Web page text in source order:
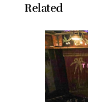
Related